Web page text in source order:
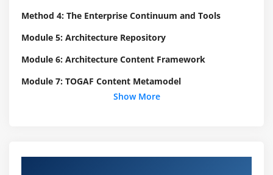
Method 4: The Enterprise Continuum and Tools
Module 5: Architecture Repository
Module 6: Architecture Content Framework
Module 7: TOGAF Content Metamodel
Module 8: Preliminary Phase
Show More